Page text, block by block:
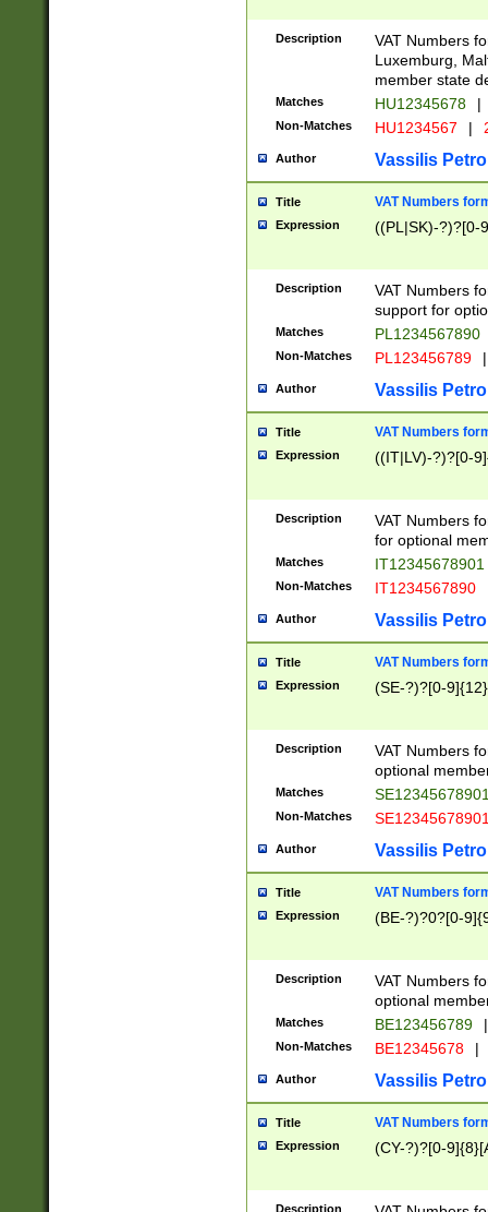
Description
VAT Numbers
Luxemburg,
member state
Matches HU12345678 |
Non-Matches HU1234567 |
Author Vassilis
Title VAT Numbers
Expression ((PL|SK)-?)?[0-
Description
VAT Numbers
support for
Matches PL1234567890
Non-Matches PL123456789 |
Author Vassilis
Title VAT Numbers
Expression ((IT|LV)-?)?[0-
Description
VAT Numbers
for optional
Matches IT12345678901
Non-Matches IT1234567890
Author Vassilis
Title VAT Numbers
Expression (SE-?)?[0-9]{12}
Description
VAT Numbers
optional
Matches
Non-Matches
Author Vassilis
Title VAT Numbers
Expression (BE-?)?0?[0-
Description
VAT Numbers
optional
Matches BE123456789 |
Non-Matches BE12345678 |
Author Vassilis
Title VAT Numbers
Expression (CY-?)?[0-
Description